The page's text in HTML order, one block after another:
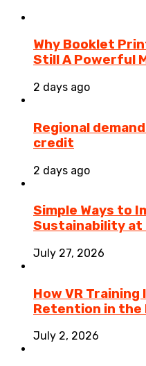
Why Booklet
Still A Powerful
2 days ago
Regional
credit
2 days ago
Simple Ways to
Sustainability at
July 27, 2026
How VR
Retention in
July 2, 2026